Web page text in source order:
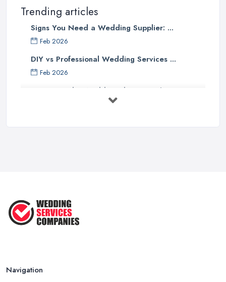
Trending articles
Signs You Need a Wedding Supplier: ...
Feb 2026
DIY vs Professional Wedding Services ...
Feb 2026
How to Find a Wedding Planner in the ...
Navigation